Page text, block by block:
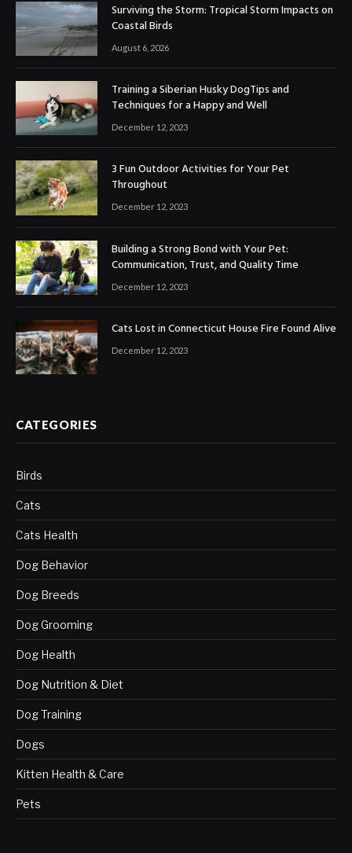
Surviving the Storm: Tropical Storm Impacts on
Coastal Birds
August 6, 2026
Training a Siberian Husky DogTips and
Techniques for a Happy and Well
December 12, 2023
3 Fun Outdoor Activities for Your Pet
Throughout
December 12, 2023
Building a Strong Bond with Your Pet:
Communication, Trust, and Quality Time
December 12, 2023
Cats Lost in Connecticut House Fire Found Alive
December 12, 2023
CATEGORIES
Birds
Cats
Cats Health
Dog Behavior
Dog Breeds
Dog Grooming
Dog Health
Dog Nutrition & Diet
Dog Training
Dogs
Kitten Health & Care
Pets